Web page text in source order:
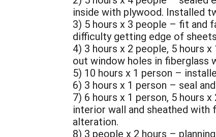
inside with plywood. Installed
3) 5 hours x 3 people – fit and
difficulty getting edge of
4) 3 hours x 2 people, 5 hours
out window holes in fiberglass
5) 10 hours x 1 person –
6) 3 hours x 1 person – seal
7) 6 hours x 1 person, 5 hours
interior wall and sheathed with
alteration.
8) 3 people x 2 hours –